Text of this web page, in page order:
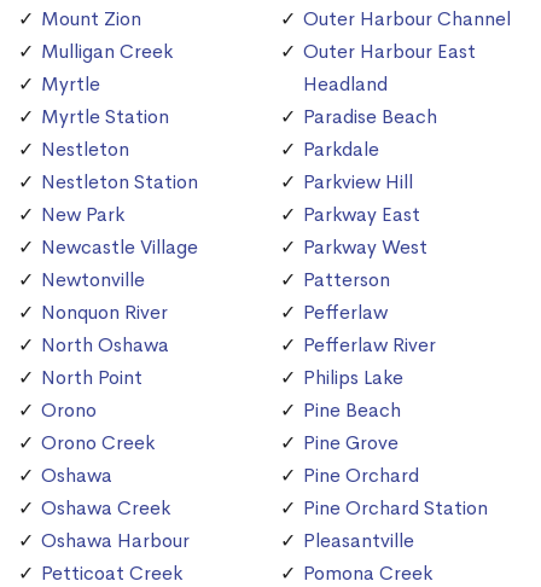
Mount Zion
Mulligan Creek
Myrtle
Myrtle Station
Nestleton
Nestleton Station
New Park
Newcastle Village
Newtonville
Nonquon River
North Oshawa
North Point
Orono
Orono Creek
Oshawa
Oshawa Creek
Oshawa Harbour
Petticoat Creek
Outer Harbour Channel
Outer Harbour East
Headland
Paradise Beach
Parkdale
Parkview Hill
Parkway East
Parkway West
Patterson
Pefferlaw
Pefferlaw River
Philips Lake
Pine Beach
Pine Grove
Pine Orchard
Pine Orchard Station
Pleasantville
Pomona Creek